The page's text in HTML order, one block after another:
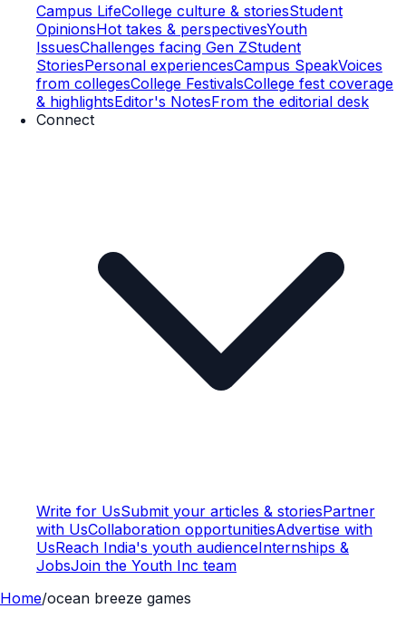
Campus LifeCollege culture & storiesStudent
OpinionsHot takes & perspectivesYouth
IssuesChallenges facing Gen ZStudent
StoriesPersonal experiencesCampus SpeakVoices
from collegesCollege FestivalsCollege fest coverage
& highlightsEditor's NotesFrom the editorial desk
Connect
Write for UsSubmit your articles & storiesPartner
with UsCollaboration opportunitiesAdvertise with
UsReach India's youth audienceInternships &
JobsJoin the Youth Inc team
Home/ocean breeze games